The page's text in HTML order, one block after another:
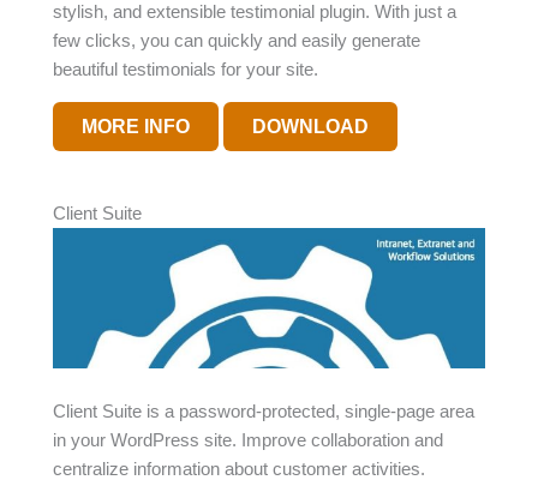
stylish, and extensible testimonial plugin. With just a
few clicks, you can quickly and easily generate
beautiful testimonials for your site.
MORE INFO DOWNLOAD
Client Suite
Client Suite is a password-protected, single-page area
in your WordPress site. Improve collaboration and
centralize information about customer activities.